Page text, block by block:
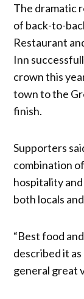
The dramatic
of back-to-
Restaurant
Inn
crown this
town to the
finish.
Supporters
combination
hospitality
both locals
“Best food
described it
general great